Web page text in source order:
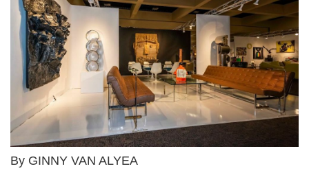
By GINNY VAN ALYEA